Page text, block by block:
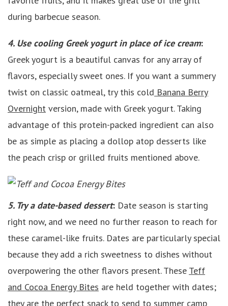
during barbecue season.
4. Use cooling Greek yogurt in place of ice cream:
Greek yogurt is a beautiful canvas for any array of
flavors, especially sweet ones. If you want a summery
twist on classic oatmeal, try this cold Banana Berry
Overnight version, made with Greek yogurt. Taking
advantage of this protein-packed ingredient can also
be as simple as placing a dollop atop desserts like
the peach crisp or grilled fruits mentioned above.
5. Try a date-based dessert: Date season is starting
right now, and we need no further reason to reach for
these caramel-like fruits. Dates are particularly special
because they add a rich sweetness to dishes without
overpowering the other flavors present. These Teff
and Cocoa Energy Bites are held together with dates;
they are the perfect snack to send to summer camp